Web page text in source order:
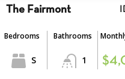
The Fairmont
Bedrooms
S
Bathrooms
1